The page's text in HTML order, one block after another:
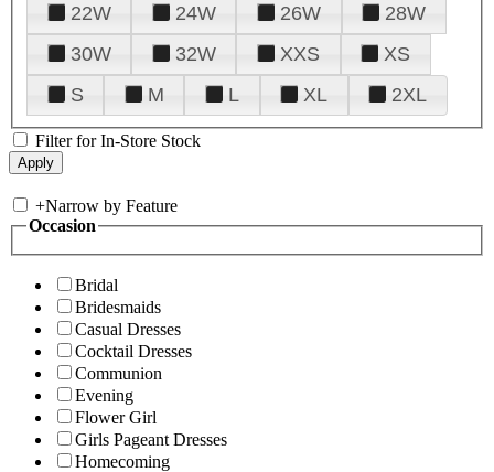
22W
24W 26W
28W
30W
32W XXS
XS
S
M L XL 2XL
Filter for In-Store Stock
+Narrow by Feature
Occasion
Bridal
Bridesmaids
Casual Dresses
Cocktail Dresses
Communion
Evening
Flower Girl
Girls Pageant Dresses
Homecoming